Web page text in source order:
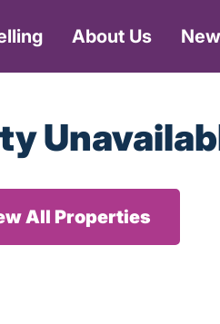
About Us
All Properties